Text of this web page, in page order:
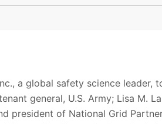
, a global safety science leader,
general, U.S. Army; Lisa M.
president of National Grid